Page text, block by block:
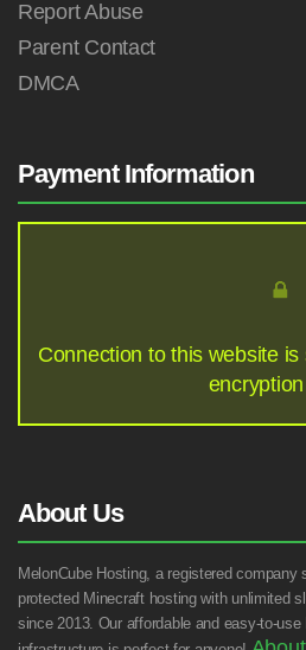
Report Abuse
Parent Contact
DMCA
Payment Information
Connection to this website
encryption
About Us
MelonCube Hosting, a registered company
protected Minecraft hosting with unlimited
since 2013. Our affordable and easy-to-